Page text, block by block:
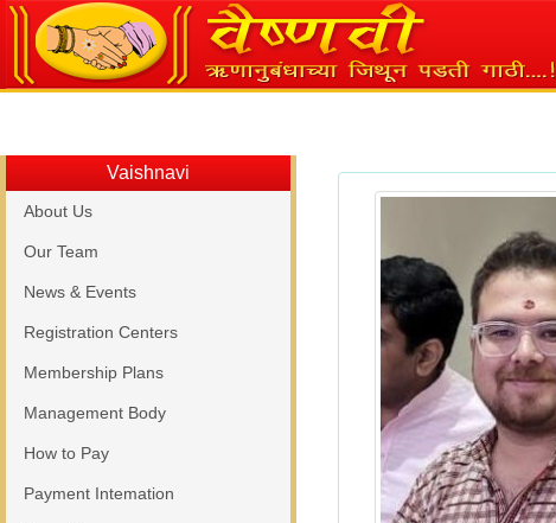
Vaishnavi
About Us
Our Team
News & Events
Registration Centers
Membership Plans
Management Body
How to Pay
Payment Intemation